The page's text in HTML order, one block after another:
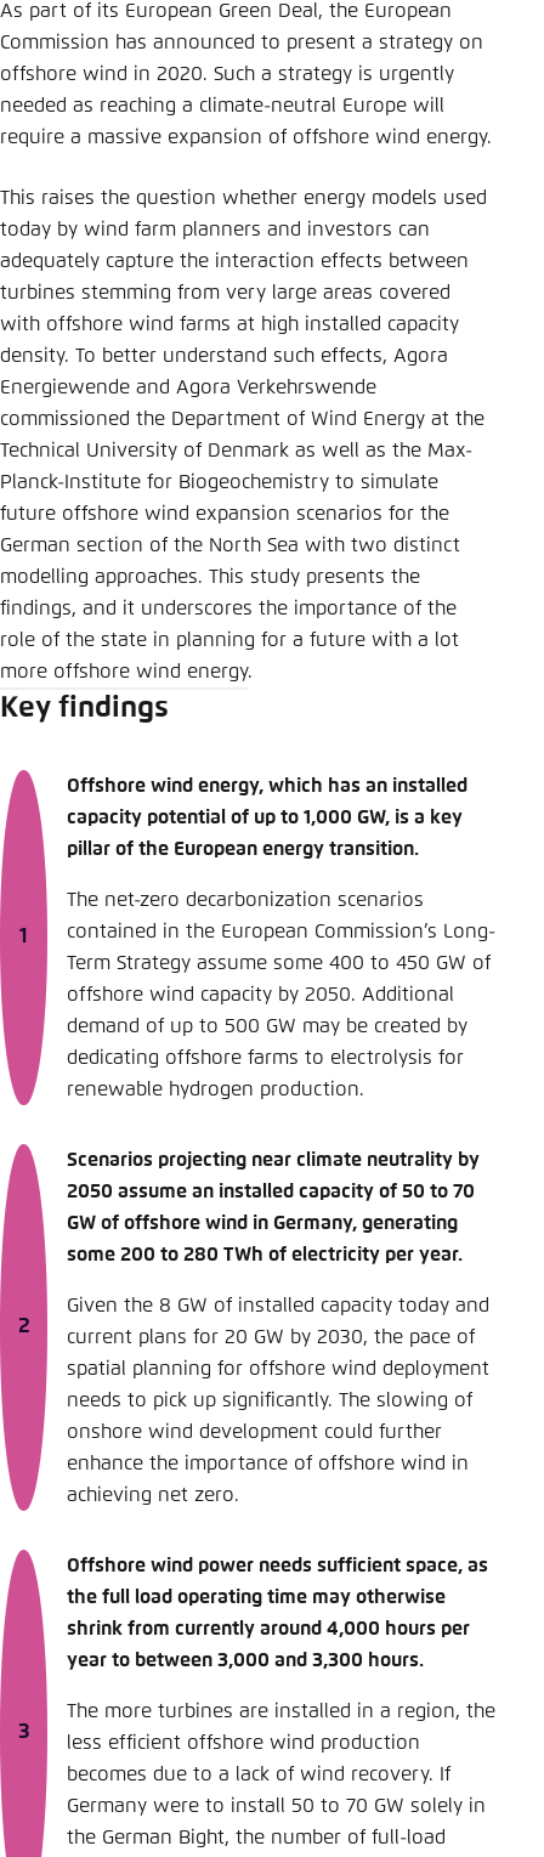
As part of its European Green Deal, the European
Commission has announced to present a strategy on
offshore wind in 2020. Such a strategy is urgently
needed as reaching a climate-neutral Europe will
require a massive expansion of offshore wind energy.
This raises the question whether energy models used
today by wind farm planners and investors can
adequately capture the interaction effects between
turbines stemming from very large areas covered
with offshore wind farms at high installed capacity
density. To better understand such effects, Agora
Energiewende and Agora Verkehrswende
commissioned the Department of Wind Energy at the
Technical University of Denmark as well as the Max-
Planck-Institute for Biogeochemistry to simulate
future offshore wind expansion scenarios for the
German section of the North Sea with two distinct
modelling approaches. This study presents the
findings, and it underscores the importance of the
role of the state in planning for a future with a lot
more offshore wind energy.
Key findings
Offshore wind energy, which has an installed
capacity potential of up to 1,000 GW, is a key
pillar of the European energy transition.
The net-zero decarbonization scenarios
contained in the European Commission’s Long-
Term Strategy assume some 400 to 450 GW of
offshore wind capacity by 2050. Additional
demand of up to 500 GW may be created by
dedicating offshore farms to electrolysis for
renewable hydrogen production.
Scenarios projecting near climate neutrality by
2050 assume an installed capacity of 50 to 70
GW of offshore wind in Germany, generating
some 200 to 280 TWh of electricity per year.
Given the 8 GW of installed capacity today and
current plans for 20 GW by 2030, the pace of
spatial planning for offshore wind deployment
needs to pick up significantly. The slowing of
onshore wind development could further
enhance the importance of offshore wind in
achieving net zero.
Offshore wind power needs sufficient space, as
the full load operating time may otherwise
shrink from currently around 4,000 hours per
year to between 3,000 and 3,300 hours.
The more turbines are installed in a region, the
less efficient offshore wind production
becomes due to a lack of wind recovery. If
Germany were to install 50 to 70 GW solely in
the German Bight, the number of full-load
Save settings for this website in your
browser
Save